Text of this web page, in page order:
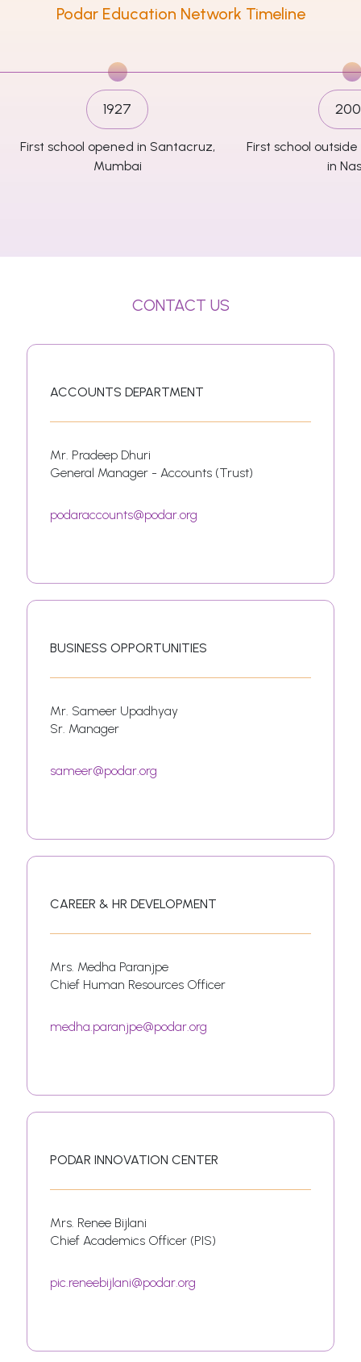
Podar Education Network Timeline
1927
First school opened in Santacruz,
Mumbai
First school
in
CONTACT US
ACCOUNTS DEPARTMENT
Mr. Pradeep Dhuri
General Manager - Accounts (Trust)
podaraccounts@podar.org
BUSINESS OPPORTUNITIES
Mr. Sameer Upadhyay
Sr. Manager
sameer@podar.org
CAREER & HR DEVELOPMENT
Mrs. Medha Paranjpe
Chief Human Resources Officer
medha.paranjpe@podar.org
PODAR INNOVATION CENTER
Mrs. Renee Bijlani
Chief Academics Officer (PIS)
pic.reneebijlani@podar.org